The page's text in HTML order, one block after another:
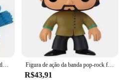
Figura de ação da banda pop-rock funko, john lennon, paul mccartney george, harrison, runer, stir, meanie azul, 27, 28, 29, 30
R$43,91